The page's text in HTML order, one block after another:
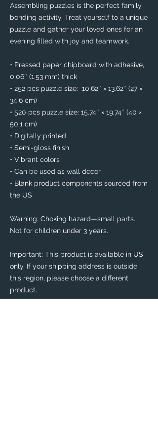
Assembling puzzles is the perfect family
bonding activity. Treat yourself to a unique
puzzle and gather your loved ones for an
evening filled with joy and teamwork.
• Pressed paper chipboard with adhesive,
0.06″ (1.53 mm) thick
• 252 pcs puzzle size:  10.62″ × 13.62″ (27 ×
34.6 cm)
• 520 pcs puzzle size: 15.74″ × 19.74″ (40 ×
50.1 cm)
• Digitally printed
• Semi-gloss finish
• Vibrant colors
• Can be used as wall decor
• Blank product components sourced from
the US
Warning: Choking hazard—small parts.
Not for children under 3 years.
Important: This product is available in US
only. If your shipping address is outside
this region, please choose a different
product.